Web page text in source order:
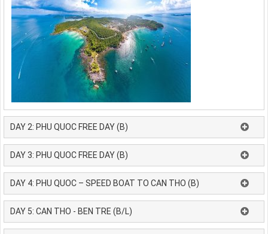
DAY 2: PHU QUOC FREE DAY (B)
DAY 3: PHU QUOC FREE DAY (B)
DAY 4: PHU QUOC – SPEED BOAT TO CAN THO (B)
DAY 5: CAN THO - BEN TRE (B/L)